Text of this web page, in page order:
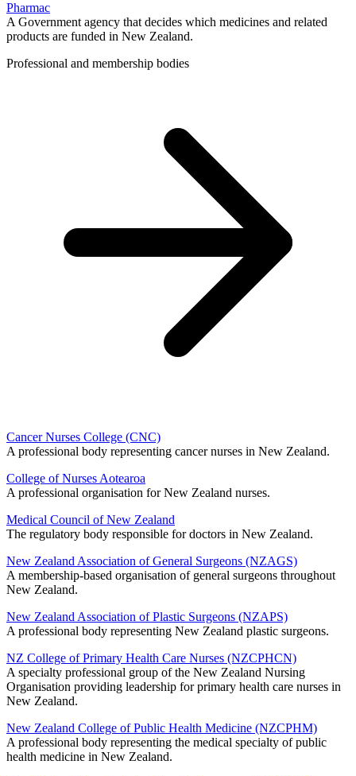
Pharmac
A Government agency that decides which medicines and related
products are funded in New Zealand.
Professional and membership bodies
Cancer Nurses College (CNC)
A professional body representing cancer nurses in New Zealand.
College of Nurses Aotearoa
A professional organisation for New Zealand nurses.
Medical Council of New Zealand
The regulatory body responsible for doctors in New Zealand.
New Zealand Association of General Surgeons (NZAGS)
A membership-based organisation of general surgeons throughout
New Zealand.
New Zealand Association of Plastic Surgeons (NZAPS)
A professional body representing New Zealand plastic surgeons.
NZ College of Primary Health Care Nurses (NZCPHCN)
A specialty professional group of the New Zealand Nursing
Organisation providing leadership for primary health care nurses in
New Zealand.
New Zealand College of Public Health Medicine (NZCPHM)
A professional body representing the medical specialty of public
health medicine in New Zealand.